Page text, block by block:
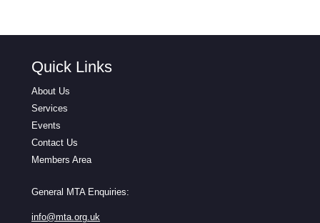
Quick Links
About Us
Services
Events
Contact Us
Members Area
General MTA Enquiries:
info@mta.org.uk